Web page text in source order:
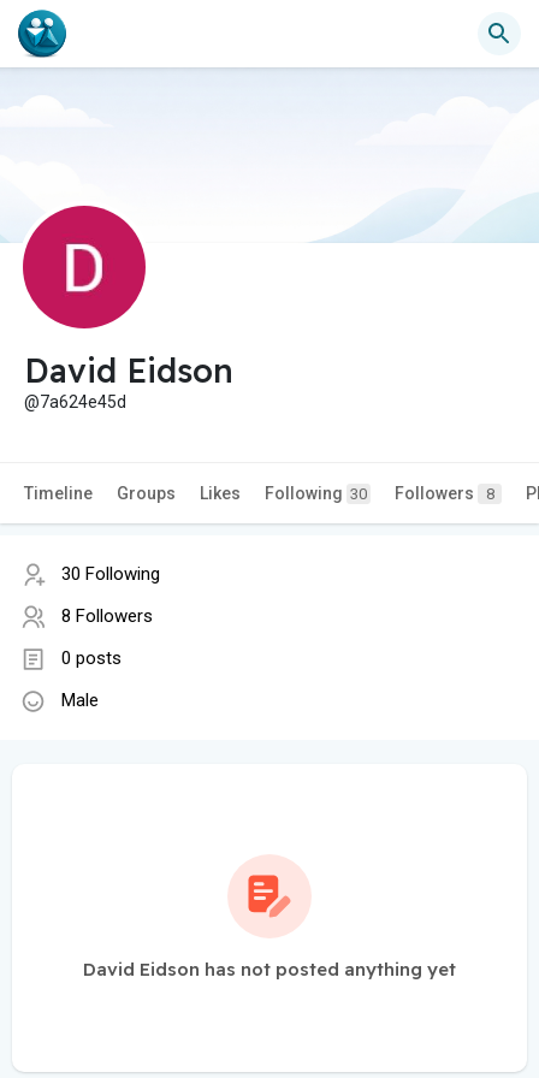
David Eidson
@7a624e45d
Timeline Groups Likes Following 30 Followers 8
30 Following
8 Followers
0 posts
Male
David Eidson has not posted anything yet